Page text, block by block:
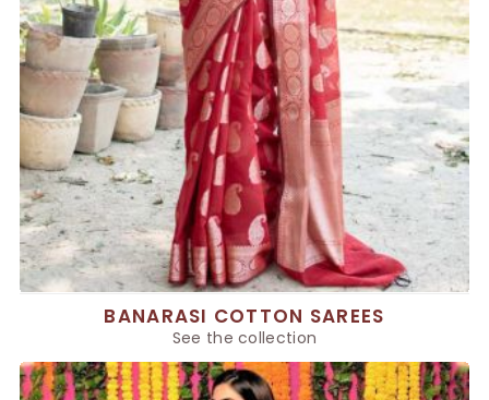
BANARASI COTTON SAREES
See the collection